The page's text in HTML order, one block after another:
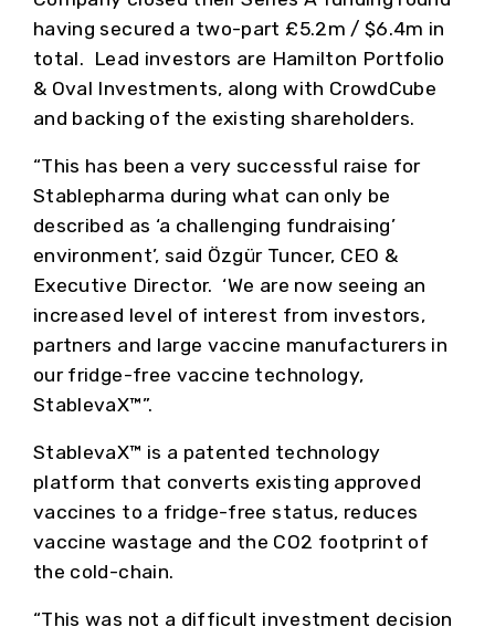
having secured a two-part £5.2m / $6.4m in
total. Lead investors are Hamilton Portfolio
& Oval Investments, along with CrowdCube
and backing of the existing shareholders.
“This has been a very successful raise for
Stablepharma during what can only be
described as ‘a challenging fundraising’
environment’, said Özgür Tuncer, CEO &
Executive Director. ‘We are now seeing an
increased level of interest from investors,
partners and large vaccine manufacturers in
our fridge-free vaccine technology,
StablevaX™”.
StablevaX™ is a patented technology
platform that converts existing approved
vaccines to a fridge-free status, reduces
vaccine wastage and the CO2 footprint of
the cold-chain.
“This was not a difficult investment decision